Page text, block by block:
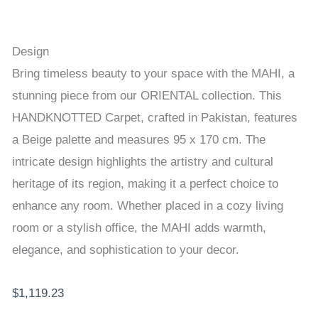
Design
Bring timeless beauty to your space with the MAHI, a
stunning piece from our ORIENTAL collection. This
HANDKNOTTED Carpet, crafted in Pakistan, features
a Beige palette and measures 95 x 170 cm. The
intricate design highlights the artistry and cultural
heritage of its region, making it a perfect choice to
enhance any room. Whether placed in a cozy living
room or a stylish office, the MAHI adds warmth,
elegance, and sophistication to your decor.
$1,119.23
CARPET